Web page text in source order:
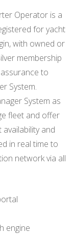
Operator is a
for yacht
with owned or
membership
to
System.
System as
fleet and offer
and
in real time to
network via all
engine